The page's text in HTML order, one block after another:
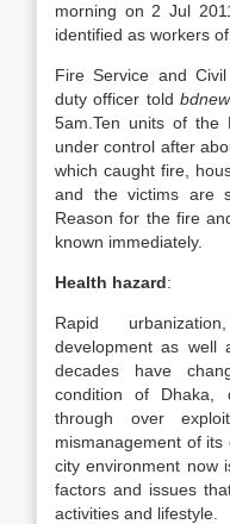
morning on 2 Jul
identified as workers
Fire Service and
duty officer told
5am.Ten units of the
under control after
which caught fire,
and the victims are
Reason for the fire
known immediately.
Health hazard:
Rapid
development as well
decades have
condition of Dhaka,
through over
mismanagement of
city environment now
factors and issues
activities and lifestyle.